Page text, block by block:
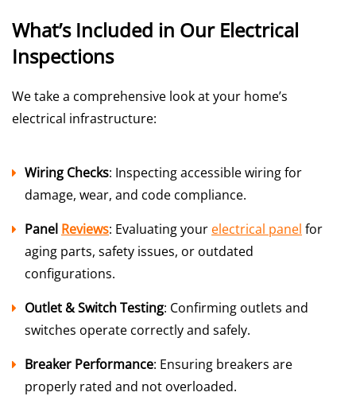
What’s Included in Our Electrical
Inspections
We take a comprehensive look at your home’s
electrical infrastructure:
Wiring Checks: Inspecting accessible wiring for
damage, wear, and code compliance.
Panel Reviews: Evaluating your electrical panel for
aging parts, safety issues, or outdated
configurations.
Outlet & Switch Testing: Confirming outlets and
switches operate correctly and safely.
Breaker Performance: Ensuring breakers are
properly rated and not overloaded.